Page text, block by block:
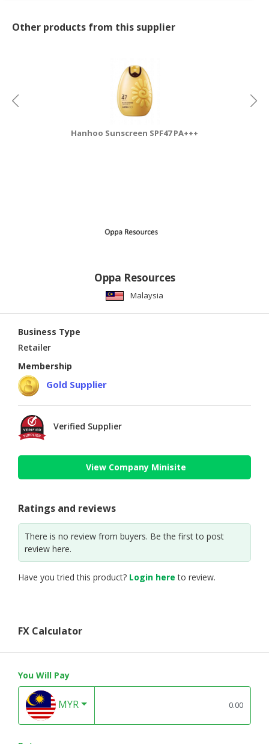
Other products from this supplier
Hanhoo Sunscreen SPF47 PA+++
Oppa Resources
Malaysia
Business Type
Retailer
Membership
Gold Supplier
Verified Supplier
View Company Minisite
Ratings and reviews
There is no review from buyers. Be the first to post
review here.
Have you tried this product? Login here to review.
FX Calculator
You Will Pay
MYR